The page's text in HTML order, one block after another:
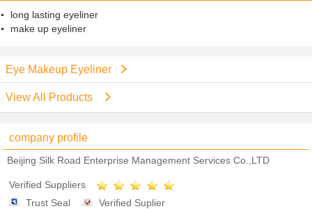
long lasting eyeliner
make up eyeliner
Eye Makeup Eyeliner
View All Products
company profile
Beijing Silk Road Enterprise Management Services Co.,LTD
Verified Suppliers
Trust Seal
Verified Suplier